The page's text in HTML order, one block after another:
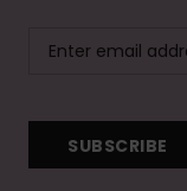
SUBSCRIBE